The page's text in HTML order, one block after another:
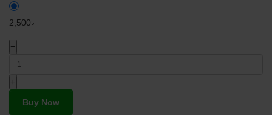
2,500৳
−
+
Buy Now